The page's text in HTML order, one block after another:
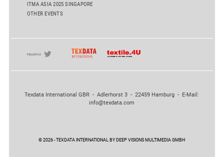
ITMA ASIA 2025 SINGAPORE
OTHER EVENTS
Texdata International GBR - Adlerhorst 3 - 22459 Hamburg - E-Mail:
info@texdata.com
© 2026 - TEXDATA INTERNATIONAL BY DEEP VISIONS MULTIMEDIA GMBH